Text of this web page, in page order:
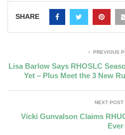
SHARE
PREVIOUS
Lisa Barlow Says RHOSLC
Yet – Plus Meet the 3 New
NEXT POST
Vicki Gunvalson Claims
Ever